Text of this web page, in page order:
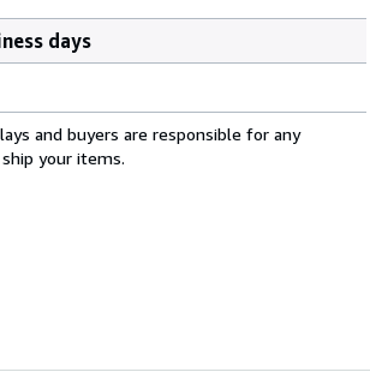
days
and buyers are responsible for any
your items.